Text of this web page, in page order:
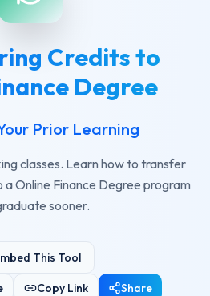
Credits to
Degree
Prior Learning
classes. Learn how to transfer
Online Finance Degree program
sooner.
This Tool
Copy Link Share